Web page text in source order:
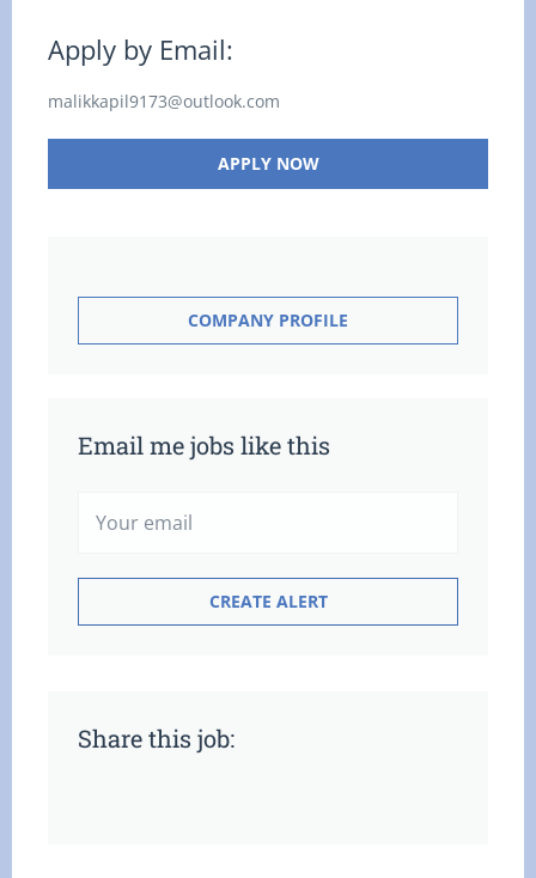
Apply by Email:
malikkapil9173@outlook.com
APPLY NOW
COMPANY PROFILE
Email me jobs like this
Share this job: